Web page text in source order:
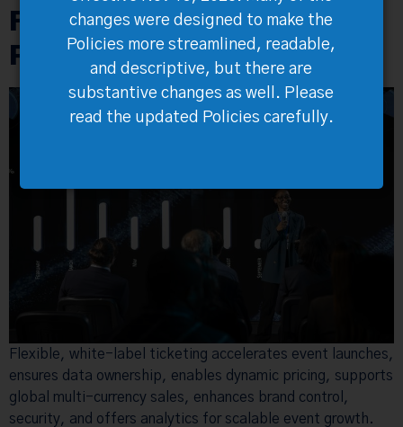
Flexible Ticketing Future-
Proofs Your Events
Flexible, white-label ticketing accelerates event launches,
ensures data ownership, enables dynamic pricing, supports
global multi-currency sales, enhances brand control,
security, and offers analytics for scalable event growth.
changes were designed to make the
Policies more streamlined, readable,
and descriptive, but there are
substantive changes as well. Please
read the updated Policies carefully.